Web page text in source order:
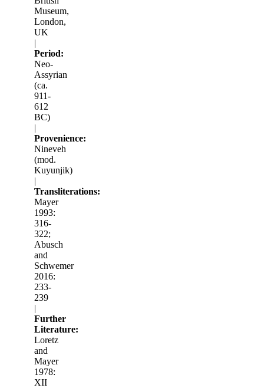
Museum,
London,
UK
|
Period:
Neo-
Assyrian
(ca.
911-
612
BC)
|
Provenience:
Nineveh
(mod.
Kuyunjik)
|
Transliterations:
Mayer
1993:
316-
322;
Abusch
and
Schwemer
2016:
233-
239
|
Further
Literature:
Loretz
and
Mayer
1978:
XII